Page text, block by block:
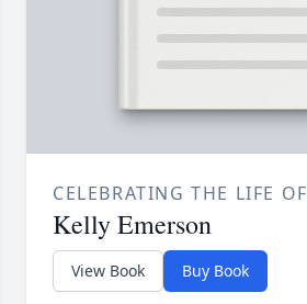
CELEBRATING THE LIFE OF
Kelly Emerson
View Book Buy Book